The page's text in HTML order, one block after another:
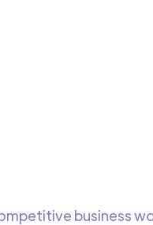
business